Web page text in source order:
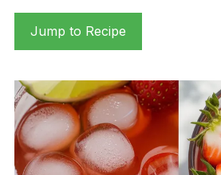
Jump to Recipe